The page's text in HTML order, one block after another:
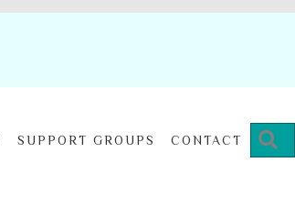
SUPPORT GROUPS CONTACT